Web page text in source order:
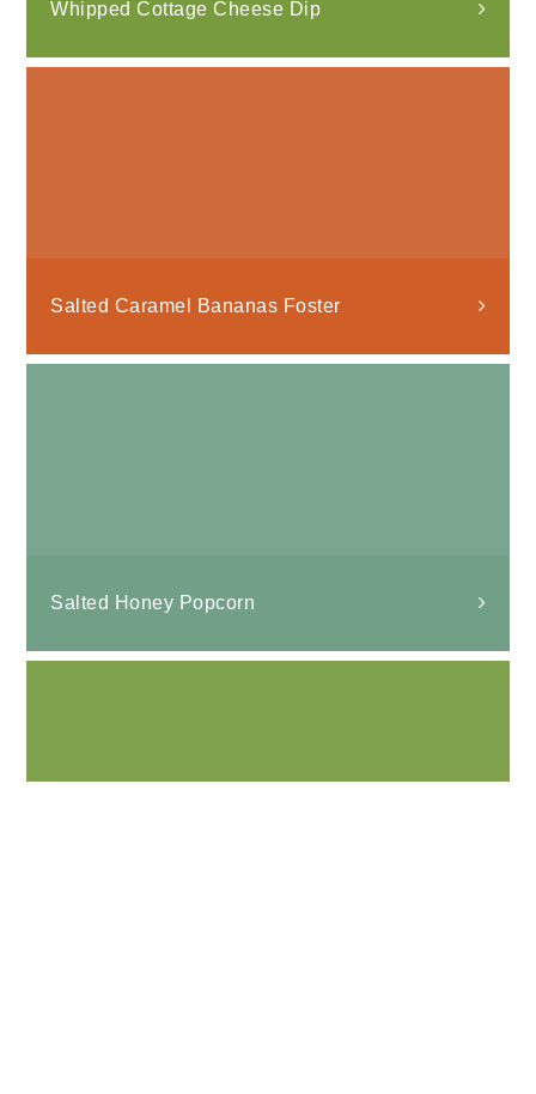
Whipped Cottage Cheese Dip
Salted Caramel Bananas Foster
Salted Honey Popcorn